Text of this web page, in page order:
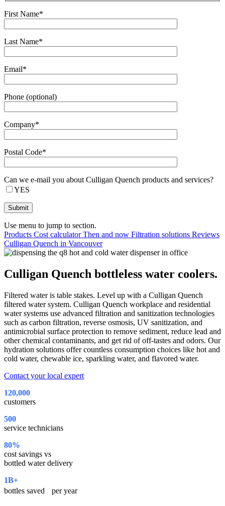
First Name*
Last Name*
Email*
Phone (optional)
Company*
Postal Code*
Can we e-mail you about Culligan Quench products and services?
YES
Use menu to jump to section.
Products Cost calculatorThen and now Filtration solutions Reviews
Culligan Quench in Vancouver
Culligan Quench bottleless water coolers.
Filtered water is table stakes. Level up with a Culligan Quench
filtered water system. Culligan Quench workplace and residential
water systems use advanced filtration and sanitization technologies
such as carbon filtration, reverse osmosis, UV sanitization, and
antimicrobial surface protection to remove sediment, reduce lead and
other chemical contaminants, and get rid of off-tastes and odors. Our
hydration solutions offer countless consumption choices like hot and
cold water, chewable ice, sparkling water, and flavored water.
Contact your local expert
120,000
customers
500
service technicians
80%
cost savings vs
bottled water delivery
1B+
bottles saved per year